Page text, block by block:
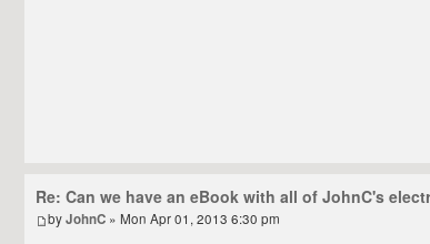
Re: Can we have an eBook with all of JohnC's
byJohnC » Mon Apr 01, 2013 6:30 pm